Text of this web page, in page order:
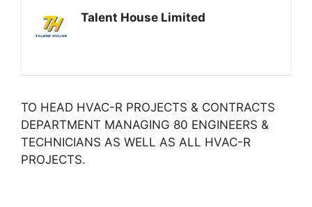
Talent House Limited
TO HEAD HVAC-R PROJECTS & CONTRACTS
DEPARTMENT MANAGING 80 ENGINEERS &
TECHNICIANS AS WELL AS ALL HVAC-R
PROJECTS.